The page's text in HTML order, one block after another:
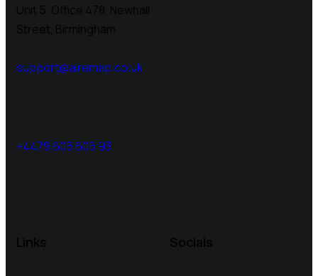
Unit 5, Office 478, Newhall
Street, Birmingham
support@airemap.co.uk
+4479 605 605 93
Links Socials